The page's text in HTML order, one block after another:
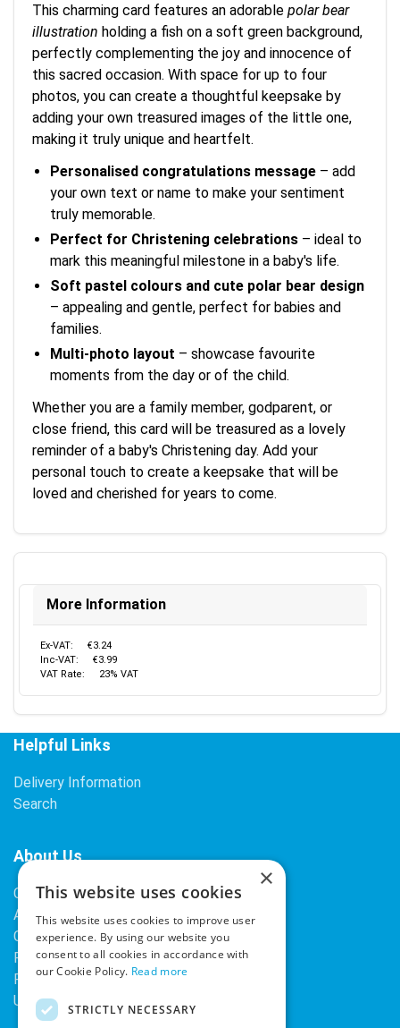
This charming card features an adorable polar bear
illustration holding a fish on a soft green background,
perfectly complementing the joy and innocence of
this sacred occasion. With space for up to four
photos, you can create a thoughtful keepsake by
adding your own treasured images of the little one,
making it truly unique and heartfelt.
Personalised congratulations message – add
your own text or name to make your sentiment
truly memorable.
Perfect for Christening celebrations – ideal to
mark this meaningful milestone in a baby's life.
Soft pastel colours and cute polar bear design
– appealing and gentle, perfect for babies and
families.
Multi-photo layout – showcase favourite
moments from the day or of the child.
Whether you are a family member, godparent, or
close friend, this card will be treasured as a lovely
reminder of a baby's Christening day. Add your
personal touch to create a keepsake that will be
loved and cherished for years to come.
More Information
Ex-VAT:
€3.24
Inc-VAT:
€3.99
VAT Rate:
23% VAT
Helpful Links
Delivery Information
Search
About Us
Contact Us
About Our Company
Cookies
Returns Policy
Privacy Policy
Upcoming Occasions
×
This website uses cookies
This website uses cookies to improve user
experience. By using our website you
consent to all cookies in accordance with
our Cookie Policy. Read more
STRICTLY NECESSARY